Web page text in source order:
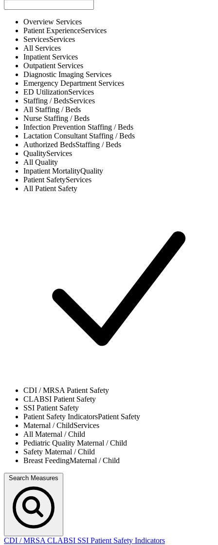
Overview Services
Patient ExperienceServices
ServicesServices
All Services
Inpatient Services
Outpatient Services
Diagnostic Imaging Services
Emergency Department Services
ED UtilizationServices
Staffing / BedsServices
All Staffing / Beds
Nurse Staffing / Beds
Infection Prevention Staffing / Beds
Lactation Consultant Staffing / Beds
Authorized BedsStaffing / Beds
QualityServices
All Quality
Inpatient MortalityQuality
Patient SafetyServices
All Patient Safety
CDI / MRSAPatient Safety
CLABSI Patient Safety
SSI Patient Safety
Patient Safety IndicatorsPatient Safety
Maternal / ChildServices
All Maternal / Child
Pediatric Quality Maternal / Child
Safety Maternal / Child
Breast FeedingMaternal / Child
Search Measures
CDI / MRSACLABSI SSI Patient Safety Indicators